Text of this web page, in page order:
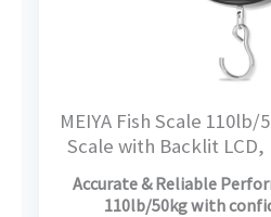
MEIYA Fish Scale
Scale with Backlit
Stainless Steel Hook &
Reliable Fishing Gear &
Accurate & Reliable
110lb/50kg with